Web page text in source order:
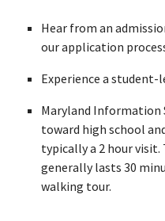
Hear from an
our application
Experience a student-
Maryland Information
toward high school
typically a 2 hour
generally lasts 30
walking tour.